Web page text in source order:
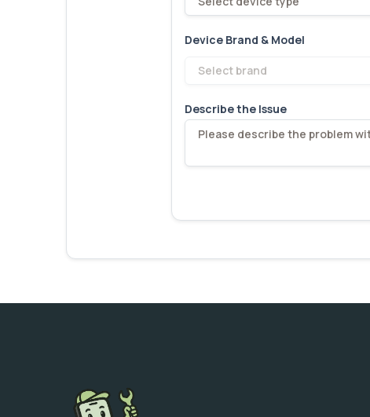
Device Brand & Model
Select brand
Describe the Issue